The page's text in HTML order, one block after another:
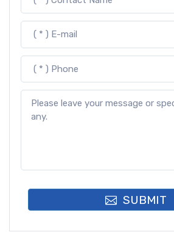
SUBMIT